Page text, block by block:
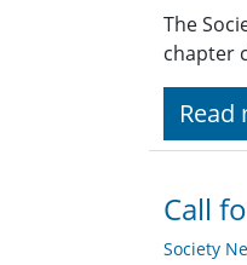
The
chapter
Read
Call
Society